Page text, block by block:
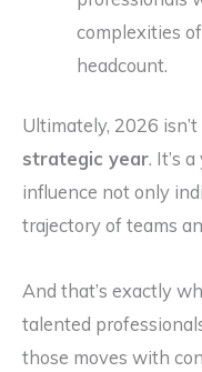
complexities
headcount.
Ultimately, 2026
strategic year. It’s
influence not only
trajectory of teams
And that’s exactly
talented
those moves with